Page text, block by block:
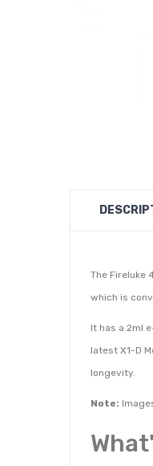
The Fireluke
which is
It has a 2ml
latest X1-D
longevity.
Note: